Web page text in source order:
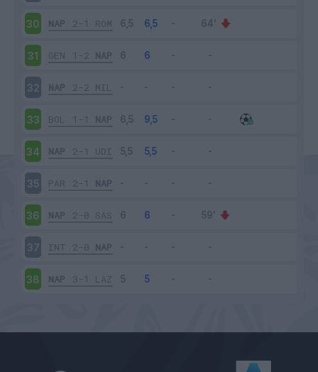
30 NAP 2-1 ROM
31 GEN 1-2 NAP
32 NAP 2-2 MIL
33 BOL 1-1 NAP
34 NAP 2-1 UDI
35 PAR 2-1 NAP
36 NAP 2-0 SAS
37 INT 2-0 NAP
38 NAP 3-1 LAZ